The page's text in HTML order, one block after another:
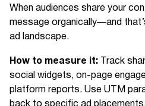
When audiences share your
message organically—and
ad landscape.
How to measure it: Track
social widgets, on-page
platform reports. Use UTM